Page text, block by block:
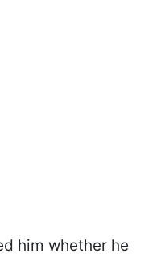
him whether he